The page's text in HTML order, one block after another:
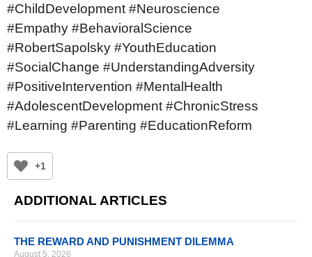
#ChildDevelopment #Neuroscience
#Empathy #BehavioralScience
#RobertSapolsky #YouthEducation
#SocialChange #UnderstandingAdversity
#PositiveIntervention #MentalHealth
#AdolescentDevelopment #ChronicStress
#Learning #Parenting #EducationReform
+1
ADDITIONAL ARTICLES
THE REWARD AND PUNISHMENT DILEMMA
August 5, 2026